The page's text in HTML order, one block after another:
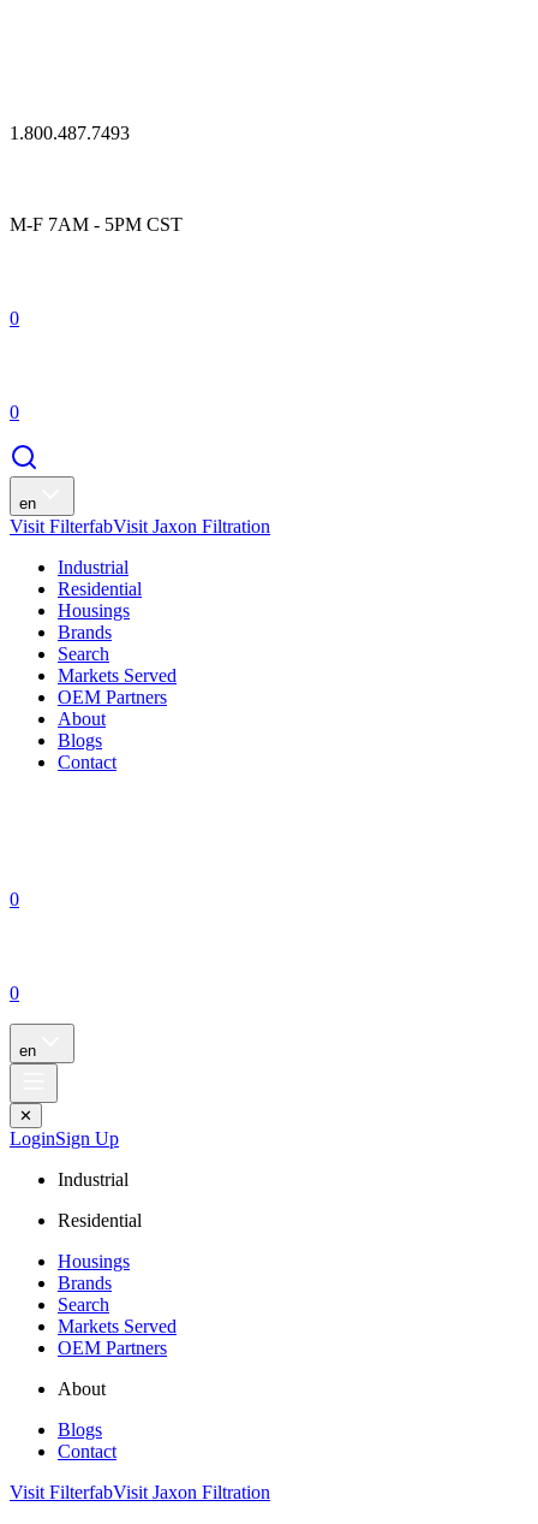
1.800.487.7493
M-F 7AM - 5PM CST
0
0
en
Visit FilterfabVisit Jaxon Filtration
Industrial
Residential
Housings
Brands
Search
Markets Served
OEM Partners
About
Blogs
Contact
0
0
en
✕
LoginSign Up
Industrial
Residential
Housings
Brands
Search
Markets Served
OEM Partners
About
Blogs
Contact
Visit FilterfabVisit Jaxon Filtration